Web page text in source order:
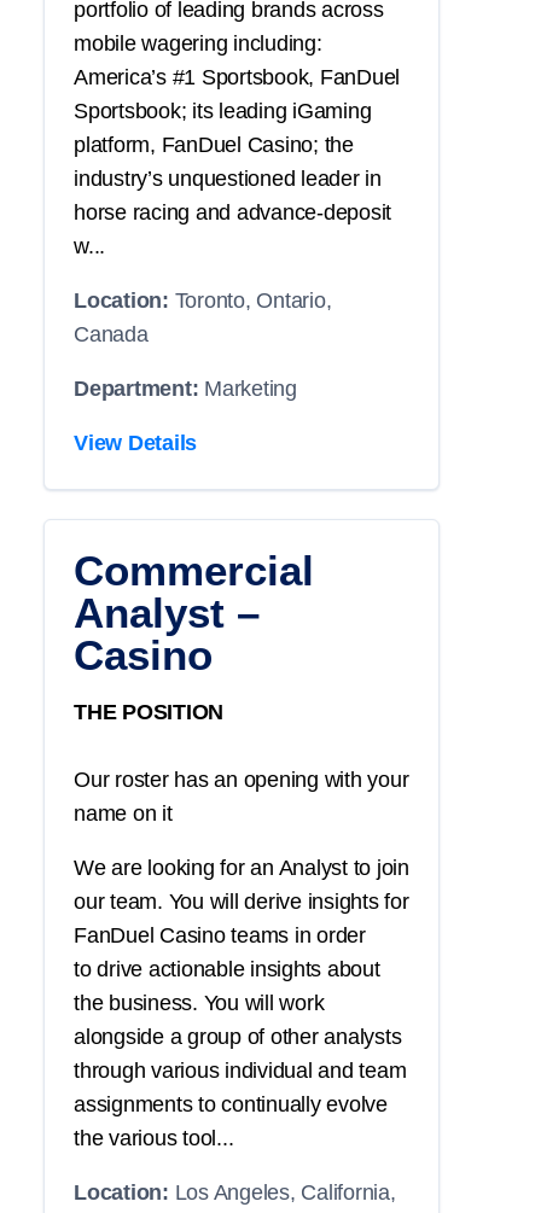
portfolio of leading brands across
mobile wagering including:
America’s #1 Sportsbook, FanDuel
Sportsbook; its leading iGaming
platform, FanDuel Casino; the
industry’s unquestioned leader in
horse racing and advance-deposit
w...
Location: Toronto, Ontario,
Canada
Department: Marketing
View Details
Commercial
Analyst –
Casino
THE POSITION
Our roster has an opening with your
name on it
We are looking for an Analyst to join
our team. You will derive insights for
FanDuel Casino teams in order
to drive actionable insights about
the business. You will work
alongside a group of other analysts
through various individual and team
assignments to continually evolve
the various tool...
Location: Los Angeles, California,